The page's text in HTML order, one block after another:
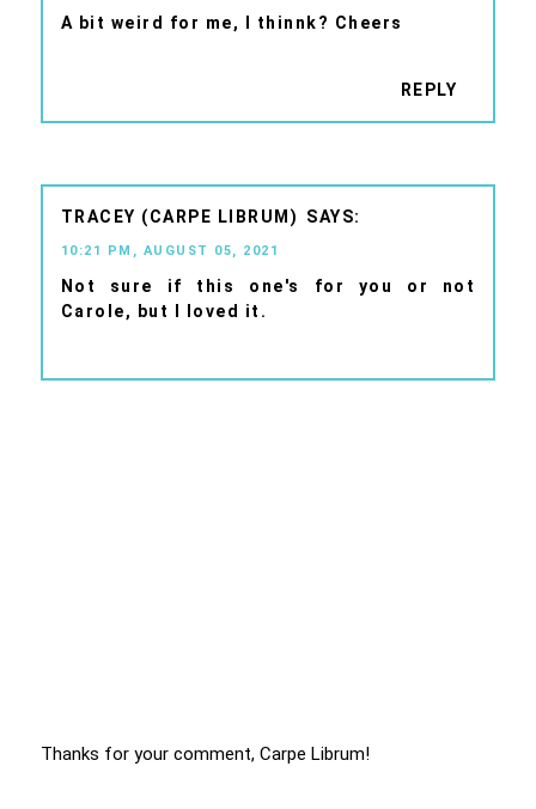
A bit weird for me, I thinnk? Cheers
REPLY
TRACEY (CARPE LIBRUM)
10:21 PM, AUGUST 05, 2021
Not sure if this one's for you or not
Carole, but I loved it.
Thanks for your comment, Carpe Librum!